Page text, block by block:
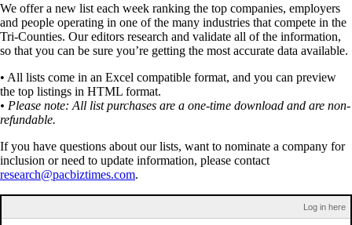
We offer a new list each week ranking the top companies, employers
and people operating in one of the many industries that compete in the
Tri-Counties. Our editors research and validate all of the information,
so that you can be sure you’re getting the most accurate data available.
• All lists come in an Excel compatible format, and you can preview
the top listings in HTML format.
• Please note: All list purchases are a one-time download and are non-
refundable.
If you have questions about our lists, want to nominate a company for
inclusion or need to update information, please contact
research@pacbiztimes.com.
Log in here